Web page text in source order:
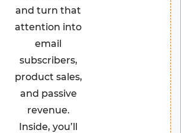
and turn that
attention into
email
subscribers,
product sales,
and passive
revenue.
Inside, you’ll